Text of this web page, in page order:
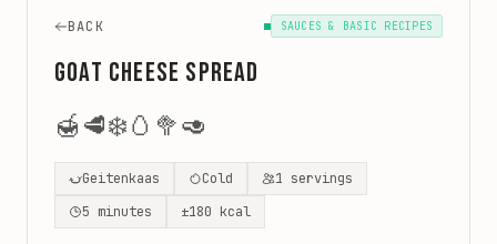
BACK SAUCES & BASIC RECIPES
Goat Cheese Spread
🍯 🥩❄️🥚 🥦🥑
Geitenkaas Cold 1 servings
5 minutes ±180 kcal